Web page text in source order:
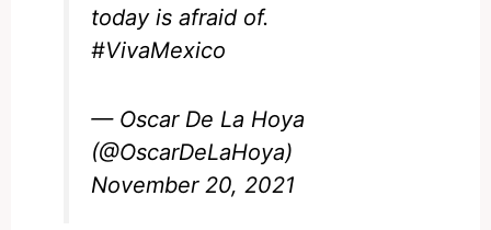
today is afraid of.
#VivaMexico
— Oscar De La Hoya
(@OscarDeLaHoya)
November 20, 2021